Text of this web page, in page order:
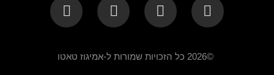
©2026 כל הזכויות שמורות ל-אמיגוז טאטו